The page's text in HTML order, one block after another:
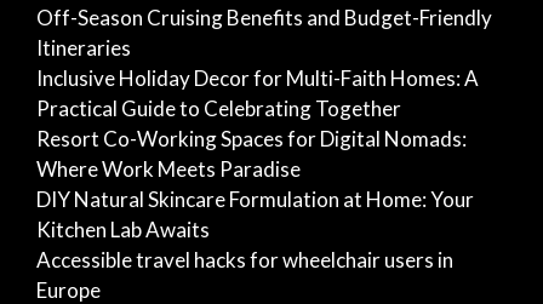
Off-Season Cruising Benefits and Budget-Friendly
Itineraries
Inclusive Holiday Decor for Multi-Faith Homes: A
Practical Guide to Celebrating Together
Resort Co-Working Spaces for Digital Nomads:
Where Work Meets Paradise
DIY Natural Skincare Formulation at Home: Your
Kitchen Lab Awaits
Accessible travel hacks for wheelchair users in
Europe